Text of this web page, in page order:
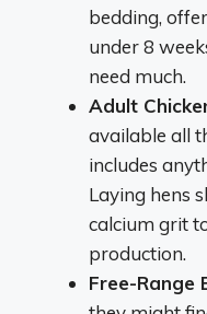
bedding,
under 8
need much.
Adult
available all
includes
Laying hens
calcium grit
production.
Free-Range